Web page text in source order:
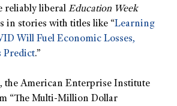
reliably liberal Education Week
in stories with titles like “Learning
Will Fuel Economic Losses,
Predict.”
the American Enterprise Institute
“The Multi-Million Dollar